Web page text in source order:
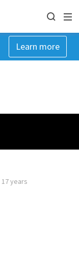
Learn more
17 years